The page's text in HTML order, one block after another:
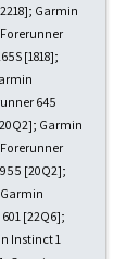
Garmin
[1818];
645
Garmin
[20Q2];
[22Q6];
Instinct 1